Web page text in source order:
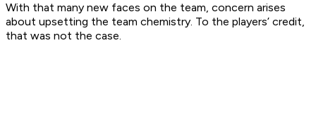
With that many new faces on the team, concern arises
about upsetting the team chemistry. To the players’ credit,
that was not the case.